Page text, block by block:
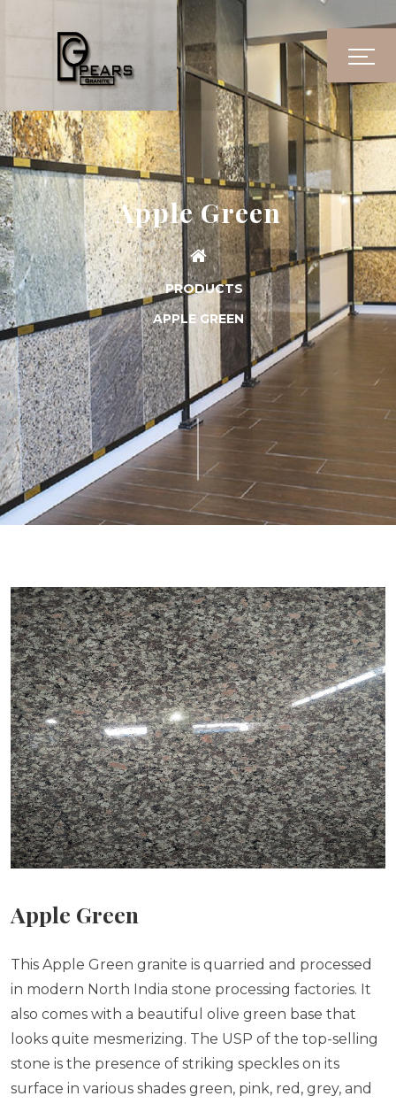
Apple Green
PRODUCTS
APPLE GREEN
Apple Green
This Apple Green granite is quarried and processed
in modern North India stone processing factories. It
also comes with a beautiful olive green base that
looks quite mesmerizing. The USP of the top-selling
stone is the presence of striking speckles on its
surface in various shades green, pink, red, grey, and